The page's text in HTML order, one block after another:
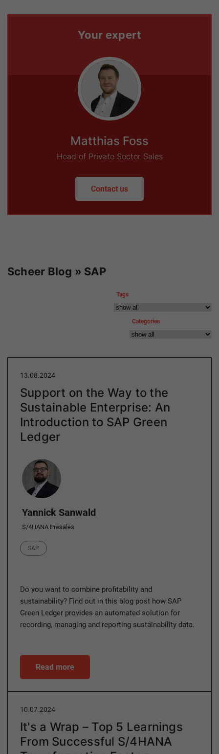
Your expert
Matthias Foss
Head of Private Sector Sales
Contact us
Scheer Blog » SAP
Tags
Categories
13.08.2024
Support on the Way to the
Sustainable Enterprise: An
Introduction to SAP Green
Ledger
Author
Yannick Sanwald
S/4HANA Presales
Category
SAP
Do you want to combine profitability and
sustainability? Find out in this blog post how SAP
Green Ledger provides an automated solution for
recording, managing and reporting sustainability data.
Read more
10.07.2024
It's a Wrap – Top 5 Learnings
From Successful S/4HANA